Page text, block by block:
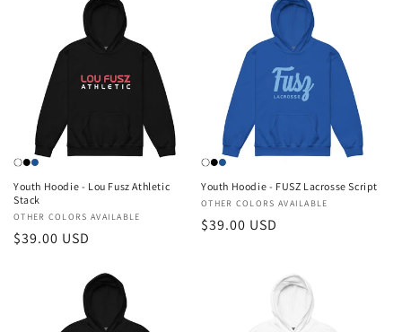
Youth Hoodie - Lou Fusz Athletic
Stack
Vendor:
OTHER COLORS AVAILABLE
Regular
$39.00 USD
Youth Hoodie - FUSZ Lacrosse Script
Vendor:
OTHER COLORS AVAILABLE
Regular
$39.00 USD